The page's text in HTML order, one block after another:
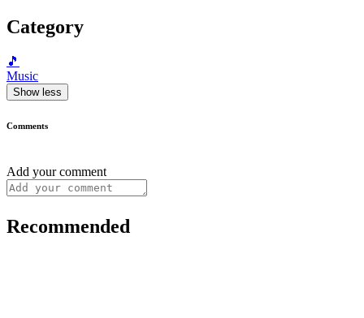
Category
🎵
Music
Show less
Comments
Add your comment
Recommended